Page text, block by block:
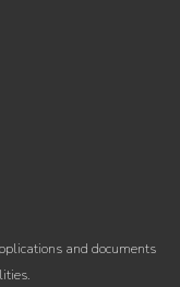
and documents